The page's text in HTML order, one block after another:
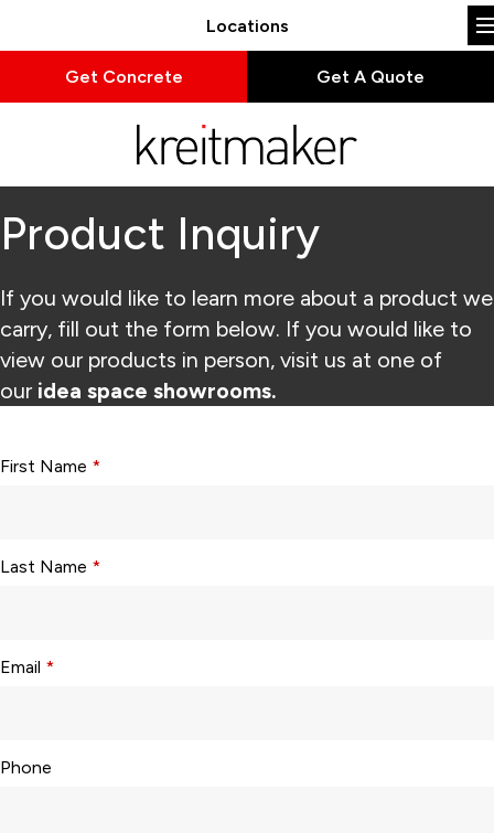
Locations
Get Concrete Get A Quote
Product Inquiry
If you would like to learn more about a product we
carry, fill out the form below. If you would like to
view our products in person, visit us at one of
our idea space showrooms.
First Name *
Last Name *
Email *
Phone